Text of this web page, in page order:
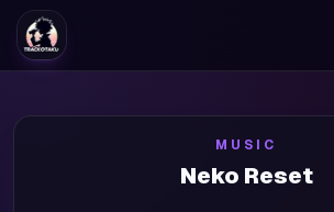
MUSIC
Neko Reset